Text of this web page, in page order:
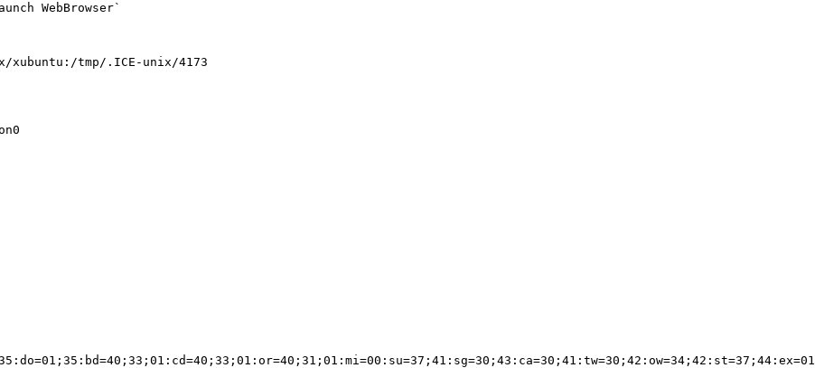
WebBrowser`
xubuntu:/tmp/.ICE-unix/4173